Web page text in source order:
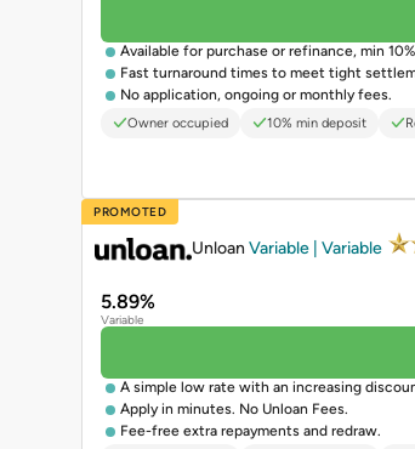
Available for purchase or refinance, min
Fast turnaround times to meet tight
No application, ongoing or monthly fees.
Owner occupied 10% min deposit
PROMOTED
Unloan Variable | Variable
5.89%
Variable
A simple low rate with an increasing
Apply in minutes. No Unloan Fees.
Fee-free extra repayments and redraw.